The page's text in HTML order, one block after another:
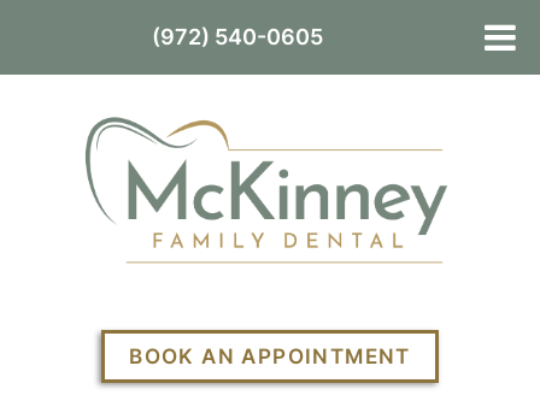
BOOK AN APPOINTMENT
(972) 540-0605